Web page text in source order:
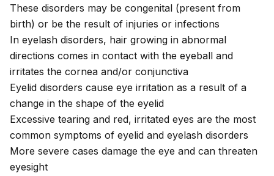
These disorders may be congenital (present from
birth) or be the result of injuries or infections
In eyelash disorders, hair growing in abnormal
directions comes in contact with the eyeball and
irritates the cornea and/or conjunctiva
Eyelid disorders cause eye irritation as a result of a
change in the shape of the eyelid
Excessive tearing and red, irritated eyes are the most
common symptoms of eyelid and eyelash disorders
More severe cases damage the eye and can threaten
eyesight